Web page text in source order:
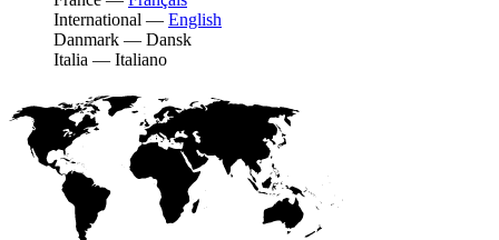
International — English
Danmark — Dansk
Italia — Italiano